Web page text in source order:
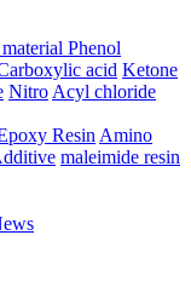
Phenol
acid Ketone
Nitro Acyl chloride
Resin Amino
maleimide resin